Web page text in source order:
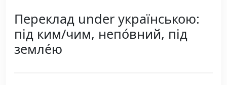
Переклад under українською:
під ким/чим, непо́вний, під
земле́ю